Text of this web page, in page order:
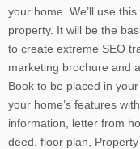
your home. We’ll use
property. It will be the
to create extreme SEO
marketing brochure and
Book to be placed in
your home’s features
information, letter from
deed, floor plan,